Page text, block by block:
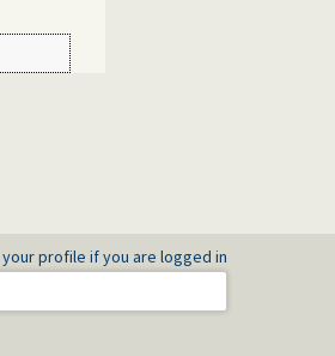
profile if you are logged in